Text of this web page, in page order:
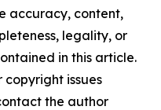
accuracy, content,
legality, or
in this article.
issues
the author